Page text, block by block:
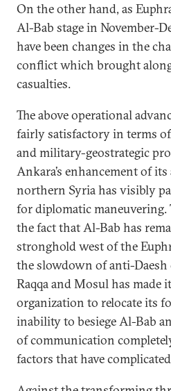
On the other hand, as
Al-Bab stage in November-
have been changes in the
conflict which brought
casualties.
The above operational
fairly satisfactory in terms
and military-geostrategic
Ankara’s enhancement of
northern Syria has visibly
for diplomatic maneuvering.
the fact that Al-Bab has
stronghold west of the
the slowdown of anti-
Raqqa and Mosul has made
organization to relocate its
inability to besiege Al-Bab
of communication
factors that have